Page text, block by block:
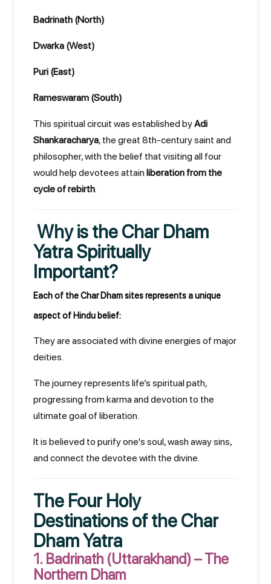
Badrinath (North)
Dwarka (West)
Puri (East)
Rameswaram (South)
This spiritual circuit was established byAdi
Shankaracharya, the great 8th-century saint and
philosopher, with the belief that visiting all four
would help devotees attain liberation from the
cycle of rebirth.
Why is the Char Dham
Yatra Spiritually
Important?
Each of the Char Dham sites represents a unique
aspect of Hindu belief:
They are associated with divine energies of major
deities.
The journey represents life’s spiritual path,
progressing from karma and devotion to the
ultimate goal of liberation.
It is believed to purify one's soul, wash away sins,
and connect the devotee with the divine.
The Four Holy
Destinations of the Char
Dham Yatra
1. Badrinath (Uttarakhand) – The
Northern Dham